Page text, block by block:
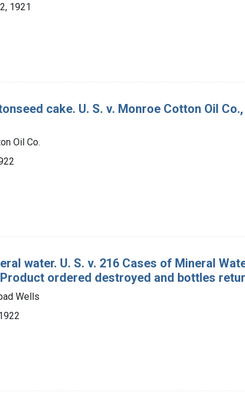
1921
cake. U. S. v. Monroe Cotton Oil
Oil Co.
water. U. S. v. 216 Cases of Mineral
ordered destroyed and bottles
Wells